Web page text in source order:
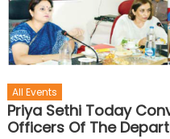
All Events
Priya Sethi Today
Officers Of The